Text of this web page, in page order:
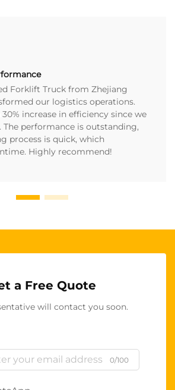
Forklift Truck from Zhejiang
our logistics operations.
30% increase in efficiency since we
performance is outstanding,
process is quick, which
Highly recommend!
a Free Quote
will contact you soon.
0/100